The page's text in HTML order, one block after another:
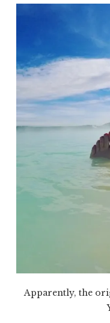
Apparently, the